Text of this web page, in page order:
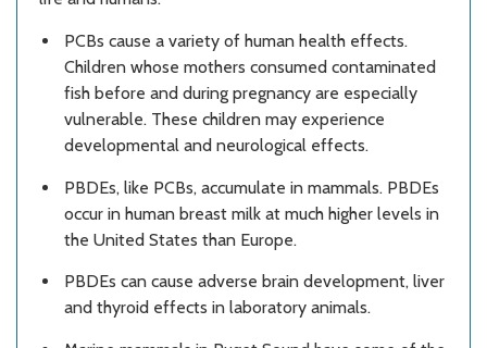
PCBs cause a variety of human health effects.
Children whose mothers consumed contaminated
fish before and during pregnancy are especially
vulnerable. These children may experience
developmental and neurological effects.
PBDEs, like PCBs, accumulate in mammals. PBDEs
occur in human breast milk at much higher levels in
the United States than Europe.
PBDEs can cause adverse brain development, liver
and thyroid effects in laboratory animals.